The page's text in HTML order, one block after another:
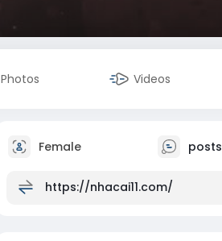
Photos Videos
Female posts
https://nhacai11.com/